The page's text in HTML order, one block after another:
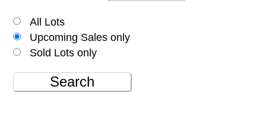
All Lots
Upcoming Sales only
Sold Lots only
Search